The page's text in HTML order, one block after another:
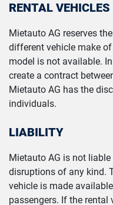
RENTAL VEHICLES
Mietauto AG reserves
different vehicle make
model is not available.
create a contract
Mietauto AG has the
individuals.
LIABILITY
Mietauto AG is not
disruptions of any kind.
vehicle is made
passengers. If the